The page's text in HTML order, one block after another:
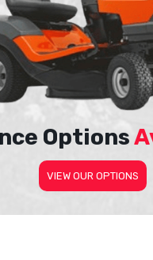
Options
VIEW OUR OPTIONS